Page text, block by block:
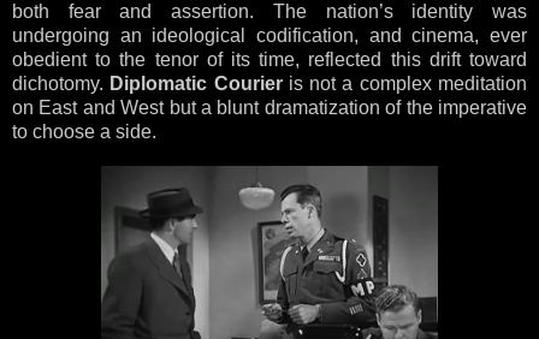
both fear and assertion. The nation’s identity was
undergoing an ideological codification, and cinema, ever
obedient to the tenor of its time, reflected this drift toward
dichotomy. Diplomatic Courieris not a complex meditation
on East and West but a blunt dramatization of the imperative
to choose a side.